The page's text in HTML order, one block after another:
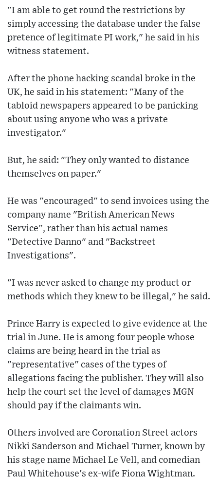
"I am able to get round the restrictions by
simply accessing the database under the false
pretence of legitimate PI work," he said in his
witness statement.
After the phone hacking scandal broke in the
UK, he said in his statement: "Many of the
tabloid newspapers appeared to be panicking
about using anyone who was a private
investigator."
But, he said: "They only wanted to distance
themselves on paper."
He was "encouraged" to send invoices using the
company name "British American News
Service", rather than his actual names
"Detective Danno" and "Backstreet
Investigations".
"I was never asked to change my product or
methods which they knew to be illegal," he said.
Prince Harry is expected to give evidence at the
trial in June. He is among four people whose
claims are being heard in the trial as
"representative" cases of the types of
allegations facing the publisher. They will also
help the court set the level of damages MGN
should pay if the claimants win.
Others involved are Coronation Street actors
Nikki Sanderson and Michael Turner, known by
his stage name Michael Le Vell, and comedian
Paul Whitehouse's ex-wife Fiona Wightman.